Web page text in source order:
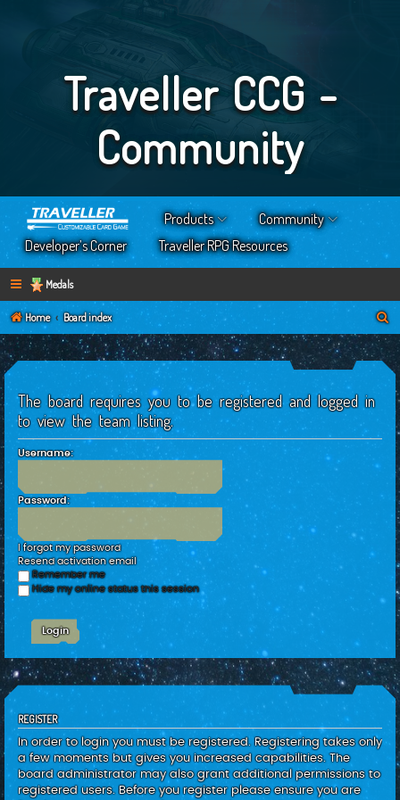
Traveller CCG -
Community
Products
Community
Developer’s Corner
Traveller RPG Resources
Medals
Home Board index
The board requires you to be registered and logged in
to view the team listing.
Username:
Password:
I forgot my password
Resend activation email
Remember me
Hide my online status this session
REGISTER
In order to login you must be registered. Registering takes only
a few moments but gives you increased capabilities. The
board administrator may also grant additional permissions to
registered users. Before you register please ensure you are